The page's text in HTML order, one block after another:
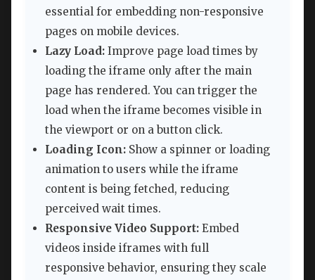
essential for embedding non-responsive
pages on mobile devices.
Lazy Load: Improve page load times by
loading the iframe only after the main
page has rendered. You can trigger the
load when the iframe becomes visible in
the viewport or on a button click.
Loading Icon: Show a spinner or loading
animation to users while the iframe
content is being fetched, reducing
perceived wait times.
Responsive Video Support: Embed
videos inside iframes with full
responsive behavior, ensuring they scale